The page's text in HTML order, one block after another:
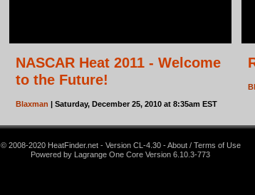
NASCAR Heat 2011 - Welcome
to the Future!
Blaxman | Saturday, December 25, 2010 at 8:35am EST
© 2008-2020 HeatFinder.net - Version CL-4.30 - About / Terms of Use
Powered by Lagrange One Core Version 6.10.3-773